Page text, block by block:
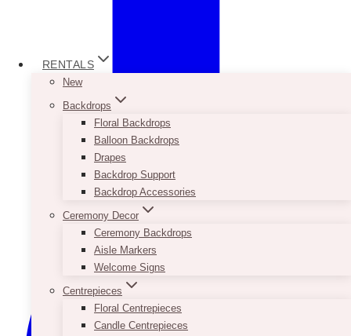
RENTALS
New
Backdrops
Floral Backdrops
Balloon Backdrops
Drapes
Backdrop Support
Backdrop Accessories
Ceremony Decor
Ceremony Backdrops
Aisle Markers
Welcome Signs
Centrepieces
Floral Centrepieces
Candle Centrepieces